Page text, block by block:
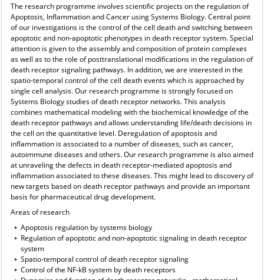
The research programme involves scientific projects on the regulation of
Apoptosis, Inflammation and Cancer using Systems Biology. Central point
of our investigations is the control of the cell death and switching between
apoptotic and non-apoptotic phenotypes in death receptor system. Special
attention is given to the assembly and composition of protein complexes
as well as to the role of posttranslational modifications in the regulation of
death receptor signaling pathways. In addition, we are interested in the
spatio-temporal control of the cell death events which is approached by
single cell analysis. Our research programme is strongly focused on
Systems Biology studies of death receptor networks. This analysis
combines mathematical modeling with the biochemical knowledge of the
death receptor pathways and allows understanding life/death decisions in
the cell on the quantitative level. Deregulation of apoptosis and
inflammation is associated to a number of diseases, such as cancer,
autoimmune diseases and others. Our research programme is also aimed
at unraveling the defects in death receptor-mediated apoptosis and
inflammation associated to these diseases. This might lead to discovery of
new targets based on death receptor pathways and provide an important
basis for pharmaceutical drug development.
Areas of research
Apoptosis regulation by systems biology
Regulation of apoptotic and non-apoptotic signaling in death receptor
system
Spatio-temporal control of death receptor signaling
Control of the NF-kB system by death receptors